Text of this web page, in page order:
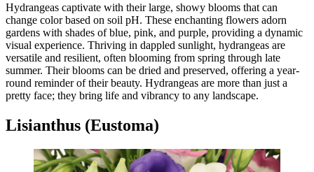
Hydrangeas captivate with their large, showy blooms that can
change color based on soil pH. These enchanting flowers adorn
gardens with shades of blue, pink, and purple, providing a dynamic
visual experience. Thriving in dappled sunlight, hydrangeas are
versatile and resilient, often blooming from spring through late
summer. Their blooms can be dried and preserved, offering a year-
round reminder of their beauty. Hydrangeas are more than just a
pretty face; they bring life and vibrancy to any landscape.
Lisianthus (Eustoma)